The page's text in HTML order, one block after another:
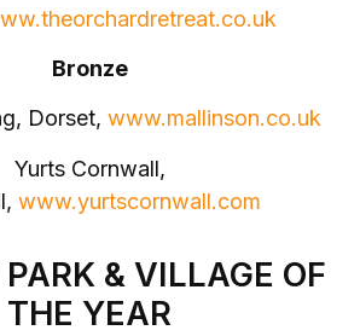
Bronze
Dorset, www.mallinson.co.uk
Yurts Cornwall,
www.yurtscornwall.com
& VILLAGE OF
THE YEAR